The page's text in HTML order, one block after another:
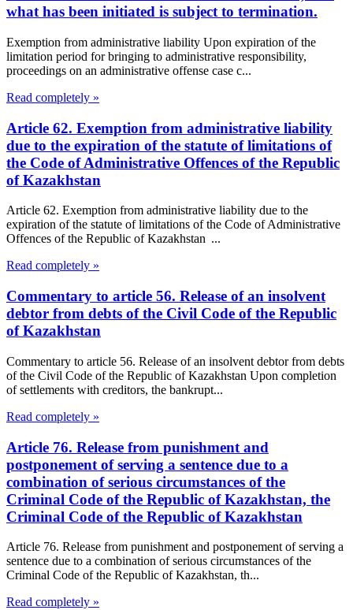
what has been initiated is subject to termination.
Exemption from administrative liability Upon expiration of the
limitation period for bringing to administrative responsibility,
proceedings on an administrative offense case c...
Read completely »
Article 62. Exemption from administrative liability
due to the expiration of the statute of limitations of
the Code of Administrative Offences of the Republic
of Kazakhstan
Article 62. Exemption from administrative liability due to the
expiration of the statute of limitations of the Code of Administrative
Offences of the Republic of Kazakhstan ...
Read completely »
Commentary to article 56. Release of an insolvent
debtor from debts of the Civil Code of the Republic
of Kazakhstan
Commentary to article 56. Release of an insolvent debtor from debts
of the Civil Code of the Republic of Kazakhstan Upon completion
of settlements with creditors, the bankrupt...
Read completely »
Article 76. Release from punishment and
postponement of serving a sentence due to a
combination of serious circumstances of the
Criminal Code of the Republic of Kazakhstan, the
Criminal Code of the Republic of Kazakhstan
Article 76. Release from punishment and postponement of serving a
sentence due to a combination of serious circumstances of the
Criminal Code of the Republic of Kazakhstan, th...
Read completely »